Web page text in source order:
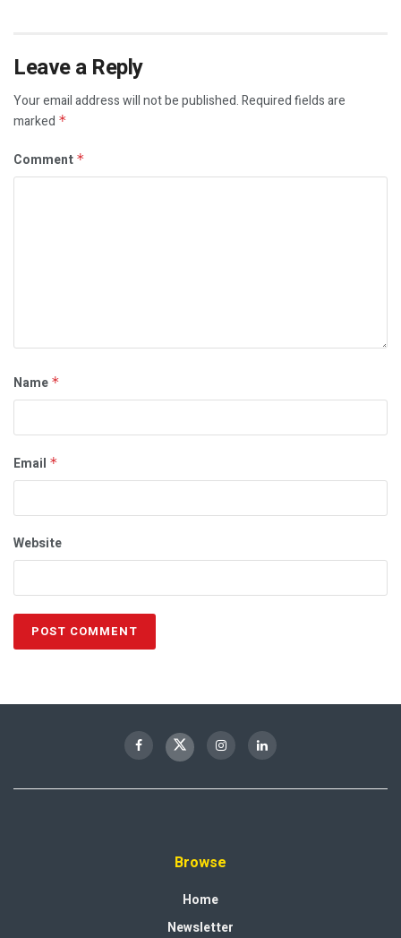
Leave a Reply
Your email address will not be published.Required fields are
marked *
Comment *
Name *
Email *
Website
Browse
Home
Newsletter